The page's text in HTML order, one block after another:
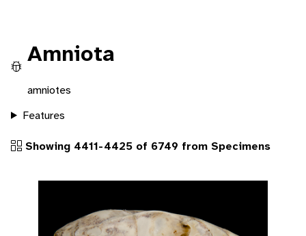
Amniota
amniotes
Features
Showing 4411-4425 of 6749 from Specimens